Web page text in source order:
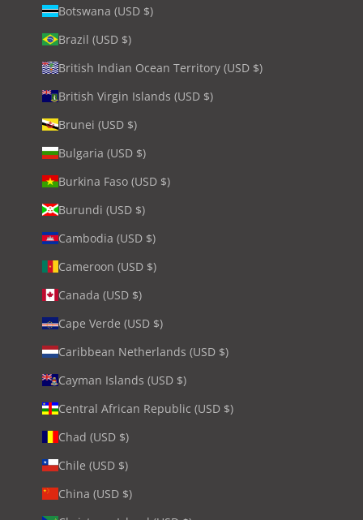
Botswana (USD $)
Brazil (USD $)
British Indian Ocean Territory (USD $)
British Virgin Islands (USD $)
Brunei (USD $)
Bulgaria (USD $)
Burkina Faso (USD $)
Burundi (USD $)
Cambodia (USD $)
Cameroon (USD $)
Canada (USD $)
Cape Verde (USD $)
Caribbean Netherlands (USD $)
Cayman Islands (USD $)
Central African Republic (USD $)
Chad (USD $)
Chile (USD $)
China (USD $)